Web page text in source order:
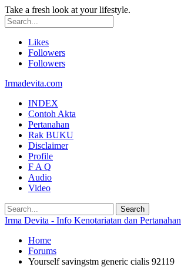
Take a fresh look at your lifestyle.
Likes
Followers
Followers
Irmadevita.com
INDEX
Contoh Akta
Pertanahan
Rak BUKU
Disclaimer
Profile
F A Q
Audio
Video
Irma Devita - Info Kenotariatan dan Pertanahan
Home
Forums
Yourself savingstm generic cialis 92119